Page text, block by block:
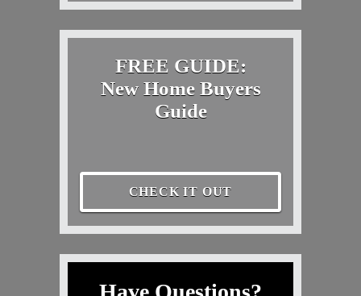
FREE GUIDE:
New Home Buyers
Guide
CHECK IT OUT